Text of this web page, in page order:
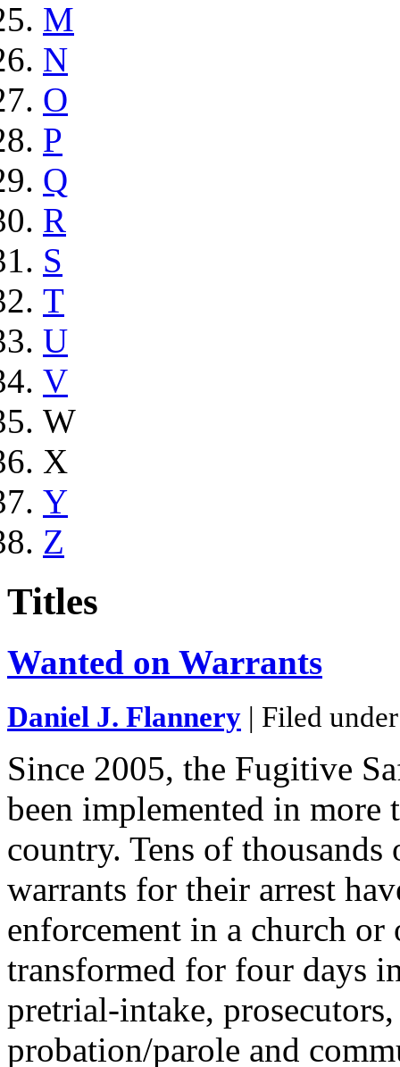
M
N
O
P
Q
R
S
T
U
V
W
X
Y
Z
Titles
Wanted on Warrants
Daniel J. Flannery | Filed
Since 2005, the Fugitive
been implemented in more
country. Tens of
warrants for their arrest
enforcement in a church or
transformed for four days
pretrial-intake,
probation/parole and